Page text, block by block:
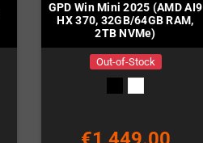
GPD Win Mini 2025 (AMD AI9
HX 370, 32GB/64GB RAM,
2TB NVMe)
Out-of-Stock